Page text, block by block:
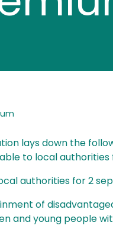
lays down the
to local authorities
authorities for 2
of
and young people